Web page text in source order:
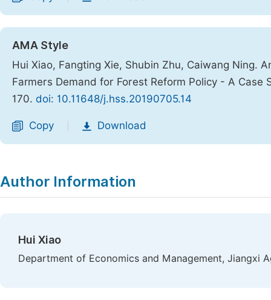
AMA Style
Hui Xiao, Fangting Xie, Shubin Zhu, Caiwang Ning.
Farmers Demand for Forest Reform Policy - A Case
170. doi: 10.11648/j.hss.20190705.14
Copy Download
Author Information
Hui Xiao
Department of Economics and Management, Jiangxi